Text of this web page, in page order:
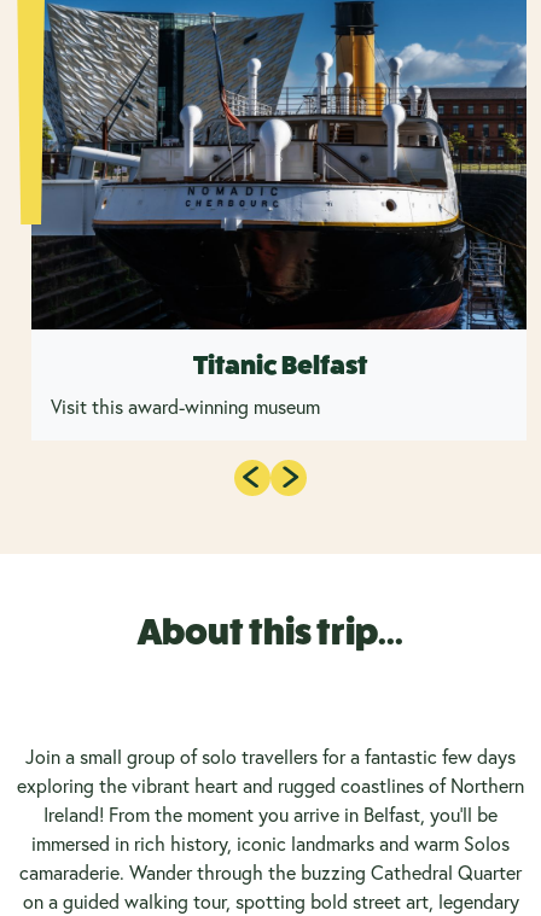
Titanic Belfast
Visit this award-winning museum
About this trip...
Join a small group of solo travellers for a fantastic few days
exploring the vibrant heart and rugged coastlines of Northern
Ireland! From the moment you arrive in Belfast, you’ll be
immersed in rich history, iconic landmarks and warm Solos
camaraderie. Wander through the buzzing Cathedral Quarter
on a guided walking tour, spotting bold street art, legendary